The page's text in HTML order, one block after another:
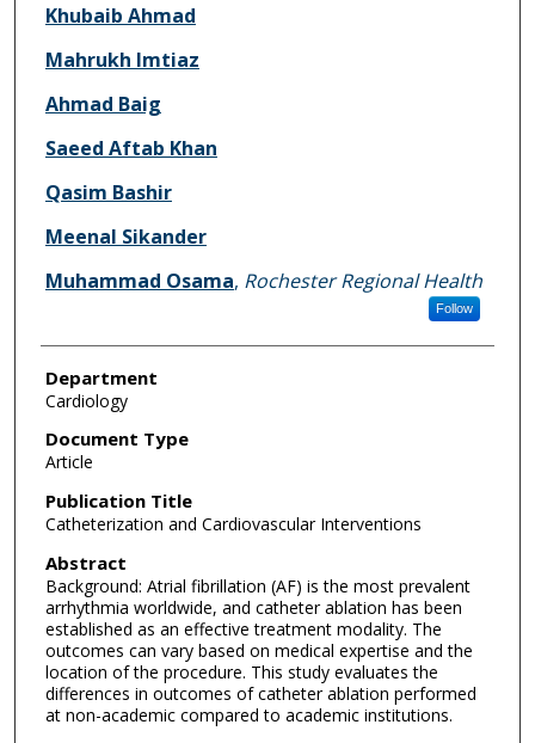
Khubaib Ahmad
Mahrukh Imtiaz
Ahmad Baig
Saeed Aftab Khan
Qasim Bashir
Meenal Sikander
Muhammad Osama, Rochester Regional Health
Follow
Department
Cardiology
Document Type
Article
Publication Title
Catheterization and Cardiovascular Interventions
Abstract
Background: Atrial fibrillation (AF) is the most prevalent
arrhythmia worldwide, and catheter ablation has been
established as an effective treatment modality. The
outcomes can vary based on medical expertise and the
location of the procedure. This study evaluates the
differences in outcomes of catheter ablation performed
at non-academic compared to academic institutions.